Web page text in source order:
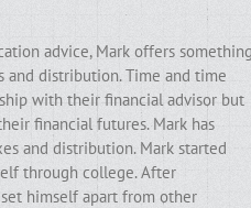
advice, Mark offers
and distribution. Time and time
with their financial advisor but
financial futures. Mark has
and distribution. Mark started
through college. After
himself apart from other